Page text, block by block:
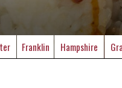
Franklin Hampshire